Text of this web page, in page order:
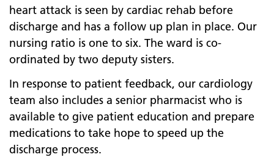
heart attack is seen by cardiac rehab before
discharge and has a follow up plan in place. Our
nursing ratio is one to six. The ward is co-
ordinated by two deputy sisters.
In response to patient feedback, our cardiology
team also includes a senior pharmacist who is
available to give patient education and prepare
medications to take hope to speed up the
discharge process.